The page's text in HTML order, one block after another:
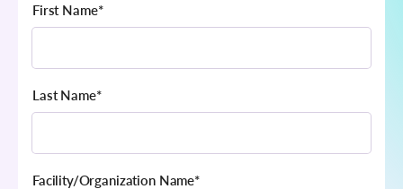
First Name*
Last Name*
Facility/Organization Name*